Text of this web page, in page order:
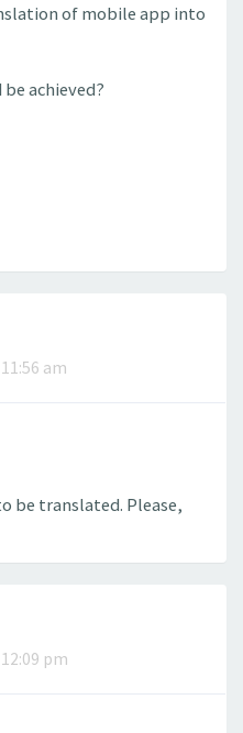
of mobile app into
achieved?
am
be translated. Please,
pm